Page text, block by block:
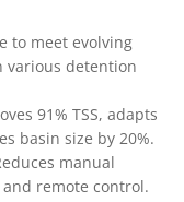
to meet evolving
various detention
91% TSS, adapts
basin size by 20%.
manual
remote control.